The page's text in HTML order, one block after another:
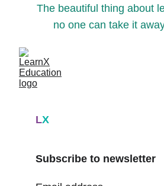
The beautiful thing about
no one can take it
LX
Subscribe to newsletter